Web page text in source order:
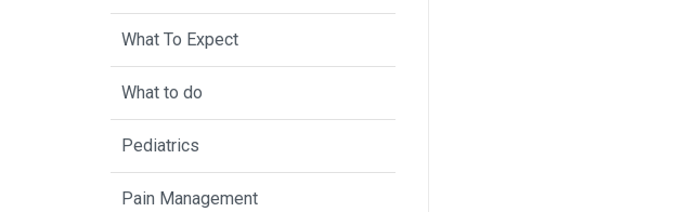
What To Expect
What to do
Pediatrics
Pain Management